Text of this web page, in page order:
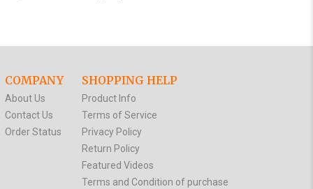
COMPANY
About Us
Contact Us
Order Status
SHOPPING HELP
Product Info
Terms of Service
Privacy Policy
Return Policy
Featured Videos
Terms and Condition of purchase